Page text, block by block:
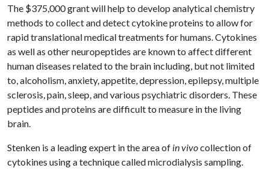
The $375,000 grant will help to develop analytical chemistry
methods to collect and detect cytokine proteins to allow for
rapid translational medical treatments for humans. Cytokines
as well as other neuropeptides are known to affect different
human diseases related to the brain including, but not limited
to, alcoholism, anxiety, appetite, depression, epilepsy, multiple
sclerosis, pain, sleep, and various psychiatric disorders. These
peptides and proteins are difficult to measure in the living
brain.
Stenken is a leading expert in the area of in vivocollection of
cytokines using a technique called microdialysis sampling.